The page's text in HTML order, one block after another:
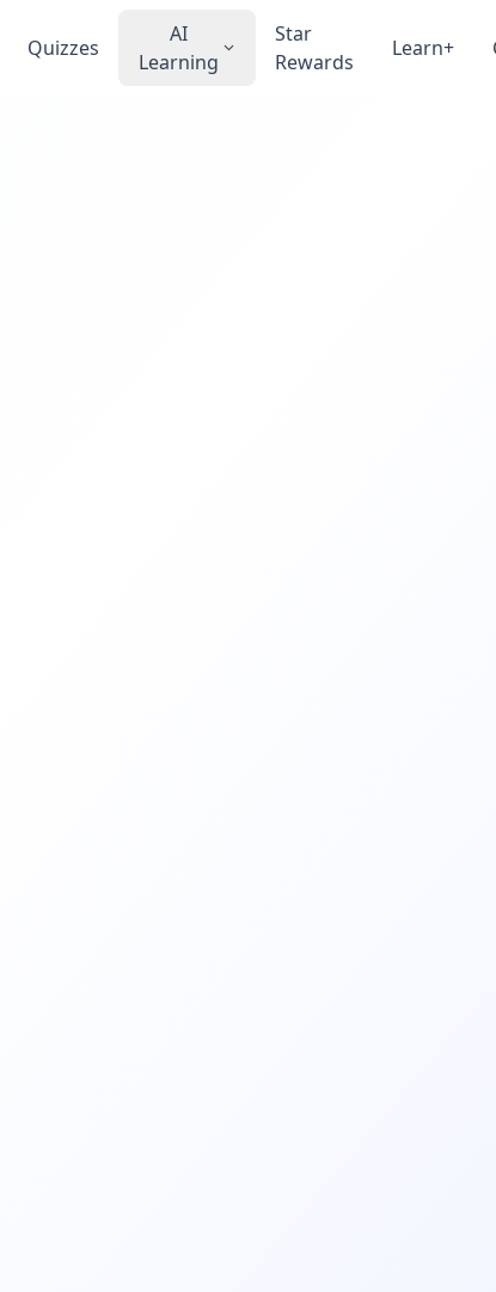
Quizzes
AI
Learning
Star
Rewards
Learn+